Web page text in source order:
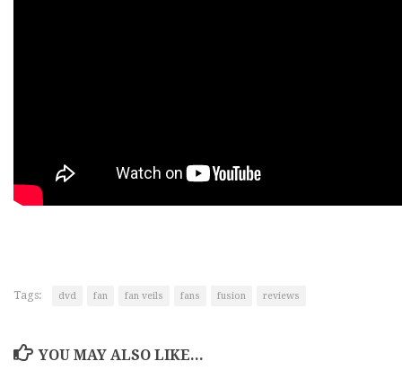
Tags: dvd fan fan veils fans fusion reviews
YOU MAY ALSO LIKE...